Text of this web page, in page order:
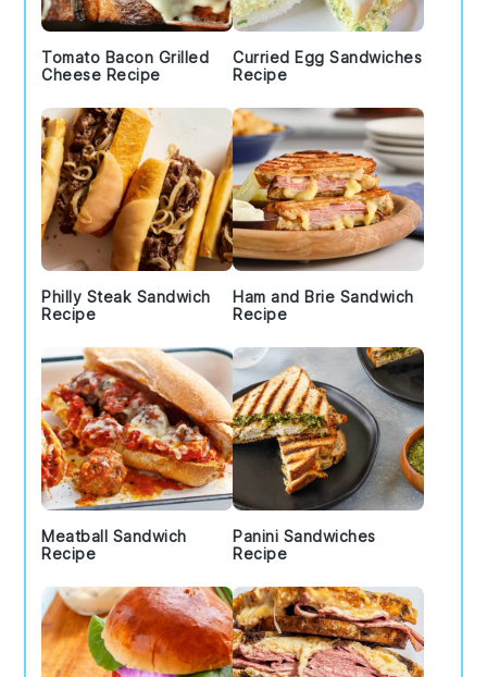
Tomato Bacon Grilled
Cheese Recipe
Curried Egg Sandwiches
Recipe
Philly Steak Sandwich
Recipe
Ham and Brie Sandwich
Recipe
Meatball Sandwich
Recipe
Panini Sandwiches
Recipe